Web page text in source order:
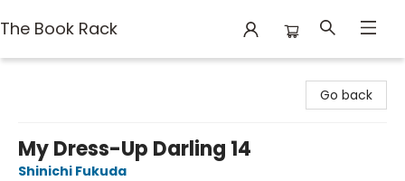
The Book Rack
Go back
My Dress-Up Darling 14
Shinichi Fukuda